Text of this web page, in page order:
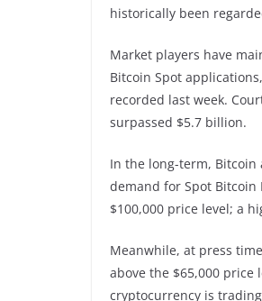
historically been
Market players have
Bitcoin Spot
recorded last week.
surpassed $5.7 billion.
In the long-term,
demand for Spot
$100,000 price level; a
Meanwhile, at press
above the $65,000 price
cryptocurrency is